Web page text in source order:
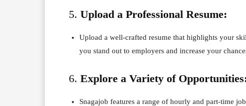
5. Upload a Professional Resume:
Upload a well-crafted resume that highlights your
you stand out to employers and increase your
6. Explore a Variety of
Snagajob features a range of hourly and part-time